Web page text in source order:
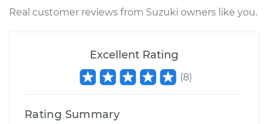
Shop/Dealer Price $110.24 -
Real customer reviews from Suzuki owners like you.
Excellent Rating
(8)
Rating Summary